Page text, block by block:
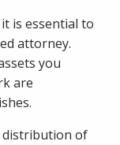
is essential to
attorney.
you
are
distribution of